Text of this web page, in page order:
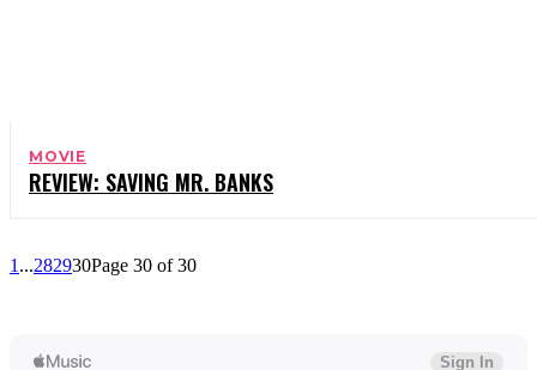
MOVIE
REVIEW: SAVING MR. BANKS
1 ...282930Page 30 of 30